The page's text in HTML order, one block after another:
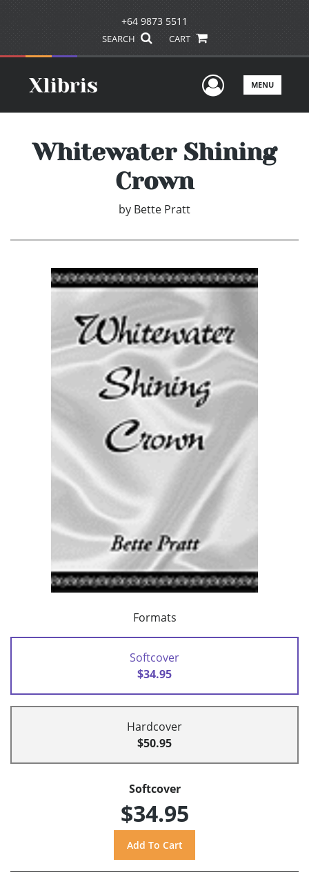
+64 9873 5511
SEARCH CART
UserMENU
Whitewater Shining
Crown
by Bette Pratt
Formats
Softcover
$34.95
Hardcover
$50.95
Softcover
$34.95